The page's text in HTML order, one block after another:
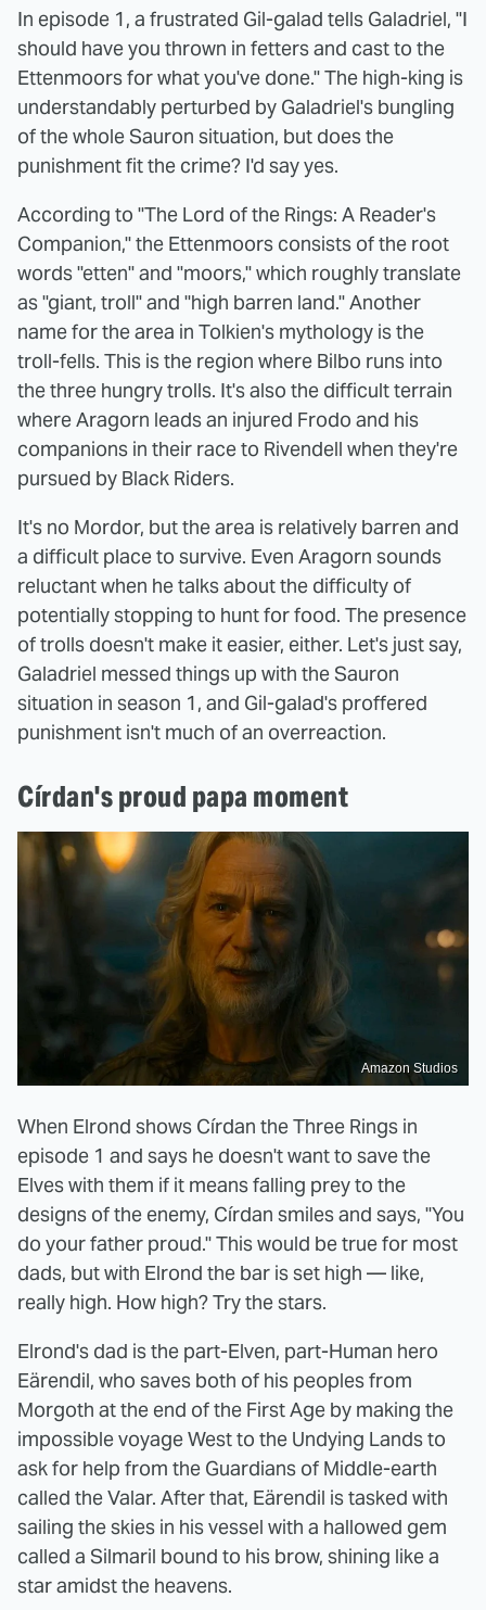
In episode 1, a frustrated Gil-galad tells Galadriel, "I
should have you thrown in fetters and cast to the
Ettenmoors for what you've done." The high-king is
understandably perturbed by Galadriel's bungling
of the whole Sauron situation, but does the
punishment fit the crime? I'd say yes.
According to "The Lord of the Rings: A Reader's
Companion," the Ettenmoors consists of the root
words "etten" and "moors," which roughly translate
as "giant, troll" and "high barren land." Another
name for the area in Tolkien's mythology is the
troll-fells. This is the region where Bilbo runs into
the three hungry trolls. It's also the difficult terrain
where Aragorn leads an injured Frodo and his
companions in their race to Rivendell when they're
pursued by Black Riders.
It's no Mordor, but the area is relatively barren and
a difficult place to survive. Even Aragorn sounds
reluctant when he talks about the difficulty of
potentially stopping to hunt for food. The presence
of trolls doesn't make it easier, either. Let's just say,
Galadriel messed things up with the Sauron
situation in season 1, and Gil-galad's proffered
punishment isn't much of an overreaction.
Círdan's proud papa moment
Amazon Studios
When Elrond shows Círdan the Three Rings in
episode 1 and says he doesn't want to save the
Elves with them if it means falling prey to the
designs of the enemy, Círdan smiles and says, "You
do your father proud." This would be true for most
dads, but with Elrond the bar is set high — like,
really high. How high? Try the stars.
Elrond's dad is the part-Elven, part-Human hero
Eärendil, who saves both of his peoples from
Morgoth at the end of the First Age by making the
impossible voyage West to the Undying Lands to
ask for help from the Guardians of Middle-earth
called the Valar. After that, Eärendil is tasked with
sailing the skies in his vessel with a hallowed gem
called a Silmaril bound to his brow, shining like a
star amidst the heavens.